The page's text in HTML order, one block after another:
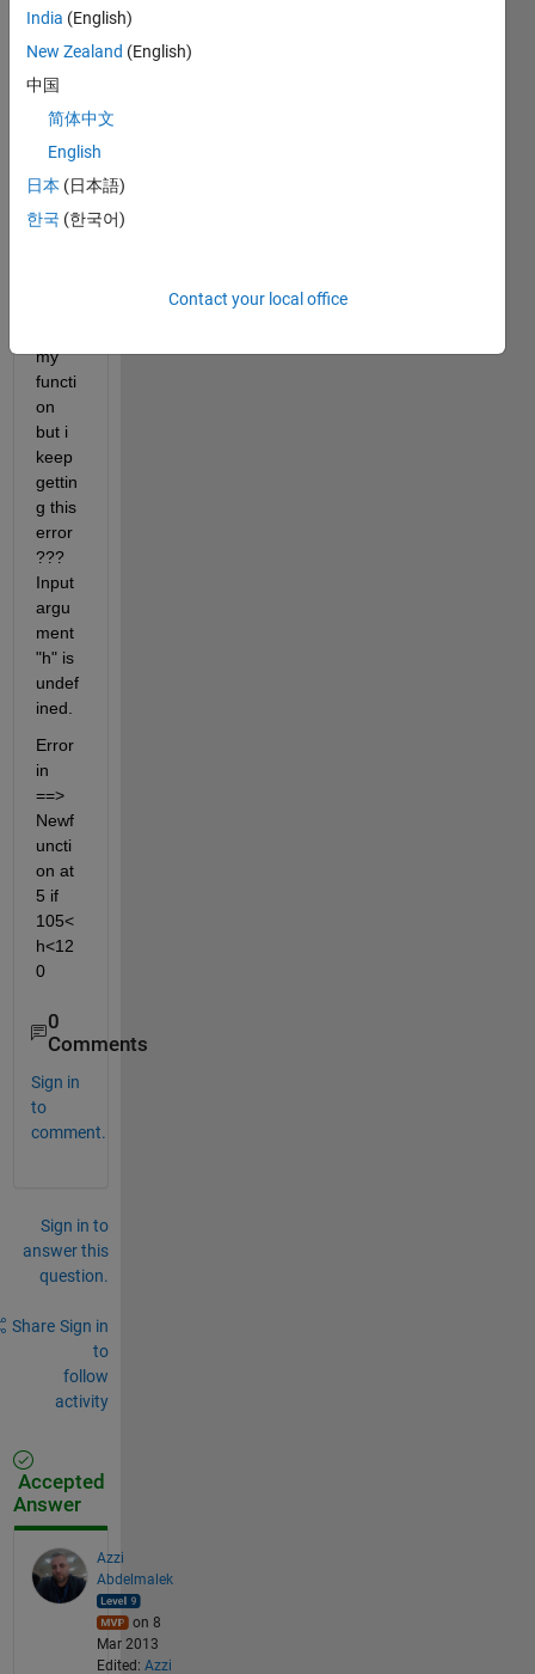
   warningMessage = sprintf(
elseif 100<h<105;
  warningMessage = sprintf(
uiwait(warndlg(
         warningMessage = sprintf(
uiwait(warndlg(
end
my
functi
on
but i
keep
gettin
g this
error
???
Input
argu
ment
"h" is
undef
ined.
Error
in
==>
Newf
uncti
on at
5 if
105<
h<12
0
0
Comments
Sign in
to
comment.
Sign in to
answer this
question.
Share Sign in
to
follow
activity
Accepted
Answer
Azzi
Abdelmalek
on 8
Mar 2013
Edited: Azzi
India (English)
New Zealand (English)
中国
简体中文
English
日本 (日本語)
한국 (한국어)
Contact your local office